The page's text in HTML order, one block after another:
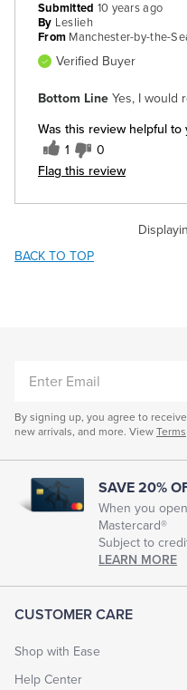
Bottom Line Yes, I would
Was this review helpful to
1 0
Flag this review
Submitted 10 years ago
By Leslieh
From Manchester-by-the-
Verified Buyer
BACK TO TOP
CUSTOMER CARE
Shop with Ease
Help Center
EMAIL
By signing up, you agree to
new arrivals, and more. View Terms
SAVE 20%
When you
Mastercard®
Subject to
LEARN MORE